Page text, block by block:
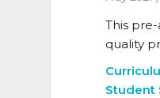
This
quality
Student